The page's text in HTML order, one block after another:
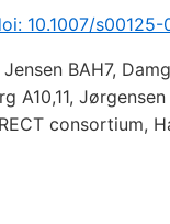
10.1007/
BAH7,
Jørgensen
consortium,